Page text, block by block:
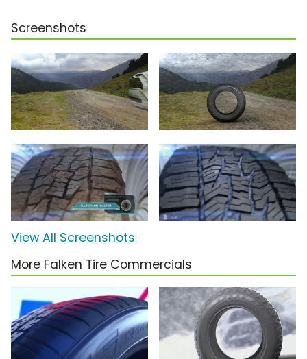
Screenshots
View All Screenshots
More Falken Tire Commercials